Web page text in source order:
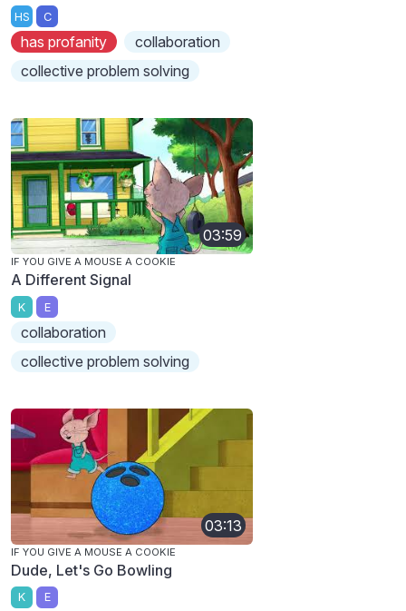
HS C
has profanity
collaboration
collective problem solving
03:59
IF YOU GIVE A MOUSE A COOKIE
A Different Signal
K E
collaboration
collective problem solving
03:13
IF YOU GIVE A MOUSE A COOKIE
Dude, Let's Go Bowling
K E